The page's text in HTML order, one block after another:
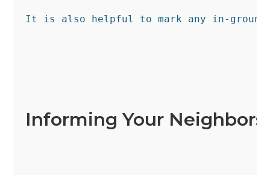
It is also helpful to mark any in-ground
Informing Your Neighbors